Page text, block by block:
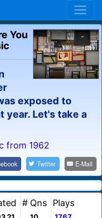
You
exposed to
year. Let's take a
from 1962
Twitter E-Mail
# Qns Plays